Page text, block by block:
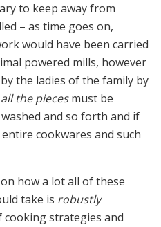
to keep away from
– as time goes on,
would have been carried
powered mills, however
the ladies of the family by
all the piecesmust be
and so forth and if
cookwares and such
how a lot all of these
take is robustly
strategies and